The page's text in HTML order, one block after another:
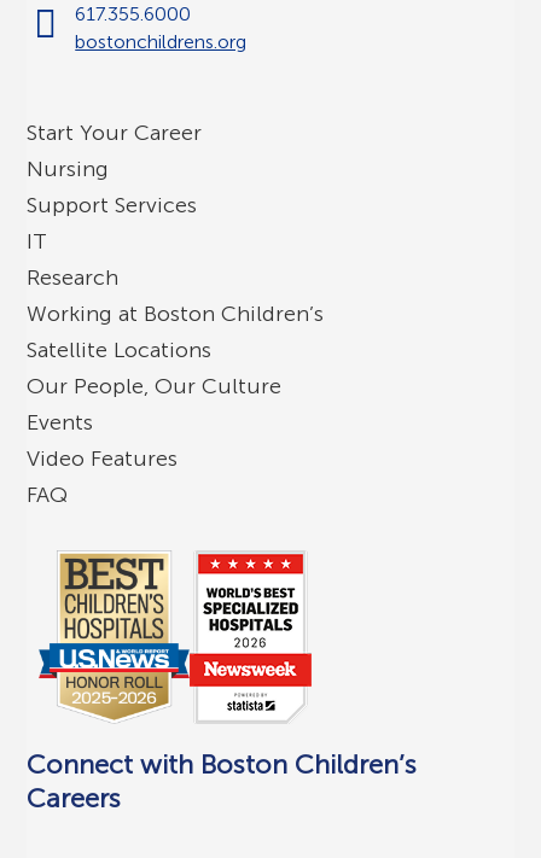
617.355.6000
bostonchildrens.org
Start Your Career
Nursing
Support Services
IT
Research
Working at Boston Children’s
Satellite Locations
Our People, Our Culture
Events
Video Features
FAQ
Connect with Boston Children’s
Careers